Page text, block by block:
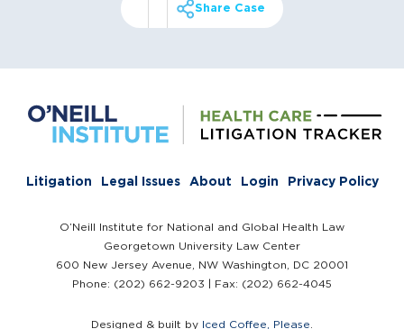
Share Case
Litigation Legal Issues About Login Privacy Policy
O’Neill Institute for National and Global Health Law
Georgetown University Law Center
600 New Jersey Avenue, NW Washington, DC 20001
Phone: (202) 662-9203 | Fax: (202) 662-4045
Designed & built by Iced Coffee, Please